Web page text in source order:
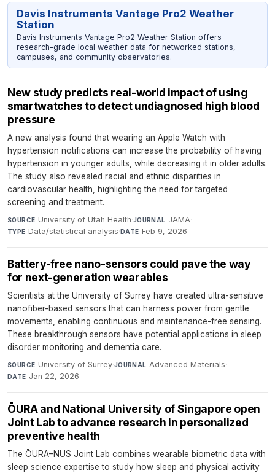
Davis Instruments Vantage Pro2 Weather
Station
Davis Instruments Vantage Pro2 Weather Station offers
research-grade local weather data for networked stations,
campuses, and community observatories.
New study predicts real-world impact of using
smartwatches to detect undiagnosed high blood
pressure
A new analysis found that wearing an Apple Watch with
hypertension notifications can increase the probability of having
hypertension in younger adults, while decreasing it in older adults.
The study also revealed racial and ethnic disparities in
cardiovascular health, highlighting the need for targeted
screening and treatment.
SOURCE University of Utah Health·JOURNAL JAMA·
TYPE Data/statistical analysis·DATE Feb 9, 2026
Battery-free nano-sensors could pave the way
for next-generation wearables
Scientists at the University of Surrey have created ultra-sensitive
nanofiber-based sensors that can harness power from gentle
movements, enabling continuous and maintenance-free sensing.
These breakthrough sensors have potential applications in sleep
disorder monitoring and dementia care.
SOURCE University of Surrey·JOURNAL Advanced Materials·
DATE Jan 22, 2026
ŌURA and National University of Singapore open
Joint Lab to advance research in personalized
preventive health
The ŌURA–NUS Joint Lab combines wearable biometric data with
sleep science expertise to study how sleep and physical activity